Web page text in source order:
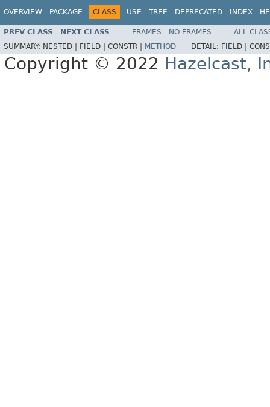
OVERVIEW PACKAGE CLASS USE TREE DEPRECATED INDEX
PREV CLASS NEXT CLASS FRAMES NO FRAMES
ALL
SUMMARY: NESTED | FIELD | CONSTR | METHOD DETAIL: FIELD |
Copyright © 2022 Hazelcast,